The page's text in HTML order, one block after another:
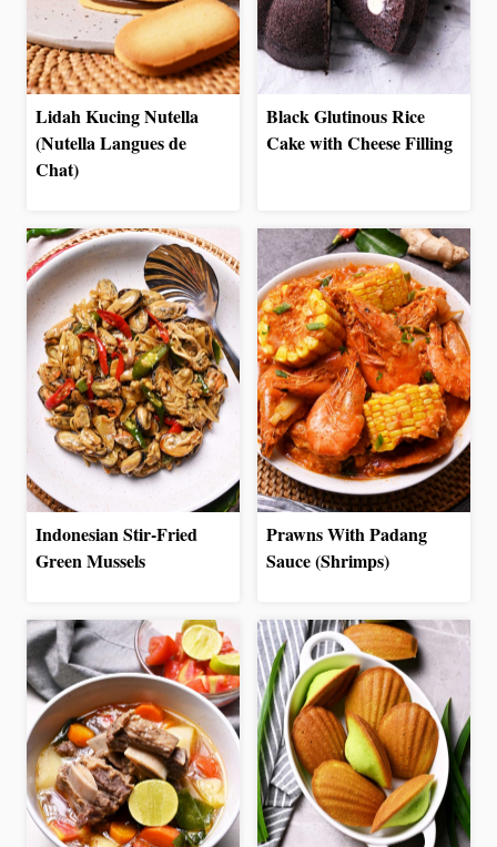
Lidah Kucing Nutella
(Nutella Langues de
Chat)
Black Glutinous Rice
Cake with Cheese Filling
Indonesian Stir-Fried
Green Mussels
Prawns With Padang
Sauce (Shrimps)